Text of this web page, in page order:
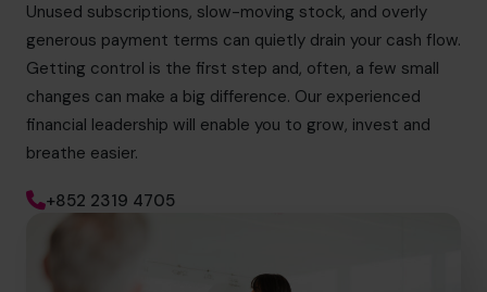
Unused subscriptions, slow-moving stock, and overly
generous payment terms can quietly drain your cash flow.
Getting control is the first step and, often, a few small
changes can make a big difference. Our experienced
financial leadership will enable you to grow, invest and
breathe easier.
+852 2319 4705